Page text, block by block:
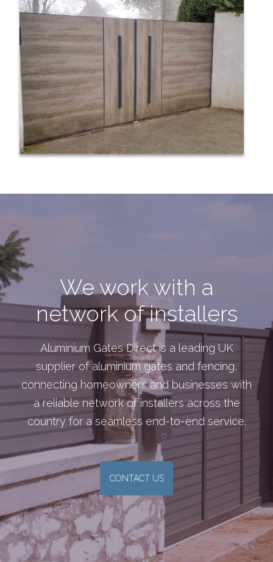
We work with a
network of installers
Aluminium Gates Direct is a leading UK
supplier of aluminium gates and fencing,
connecting homeowners and businesses with
a reliable network of installers across the
country for a seamless end-to-end service.
CONTACT US